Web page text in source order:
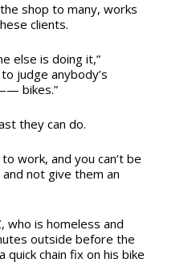
shop to many, works
clients.
else is doing it,”
judge anybody’s
bikes.”
they can do.
work, and you can’t be
not give them an
who is homeless and
outside before the
chain fix on his bike